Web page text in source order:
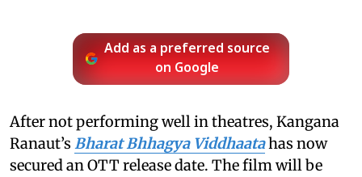
Add as a preferred source
on Google
After not performing well in theatres, Kangana
Ranaut’s Bharat Bhhagya Viddhaatahas now
secured an OTT release date. The film will be